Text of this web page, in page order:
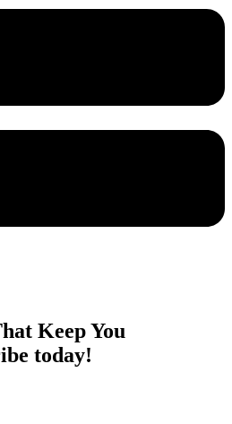
Keep You
today!